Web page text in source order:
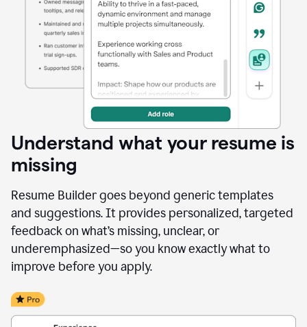
Understand what your resume is
missing
Resume Builder goes beyond generic templates
and suggestions. It provides personalized, targeted
feedback on what’s missing, unclear, or
underemphasized—so you know exactly what to
improve before you apply.